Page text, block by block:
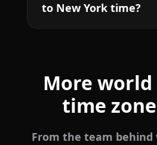
to New York time?
More world
time
From the team behind